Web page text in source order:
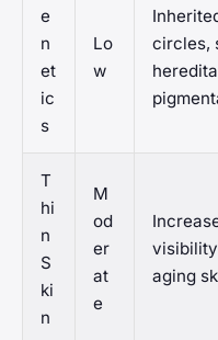
e
n
et
ic
s
Lo
w
circles,
T
hi
n
S
ki
n
M
od
er
at
e
aging